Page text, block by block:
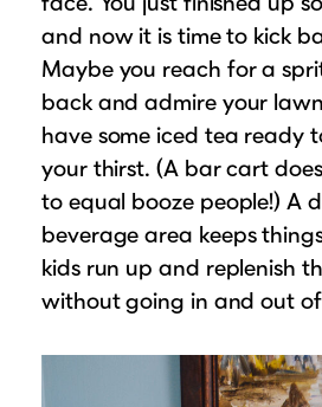
and now it is time to kick
Maybe you reach for a
back and admire your
have some iced tea ready
your thirst. (A bar cart
to equal booze people!) A
beverage area keeps
kids run up and replenish
without going in and out